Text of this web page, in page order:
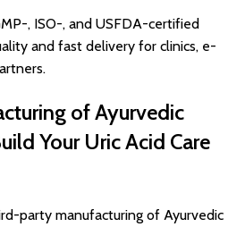
, ISO-, and USFDA-certified
and fast delivery for clinics, e-
of Ayurvedic
Your Uric Acid Care
party manufacturing of Ayurvedic